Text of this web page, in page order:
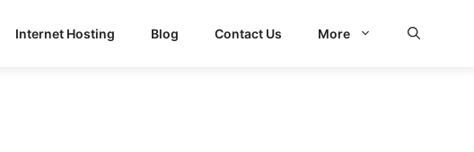
Internet Hosting Blog Contact Us More